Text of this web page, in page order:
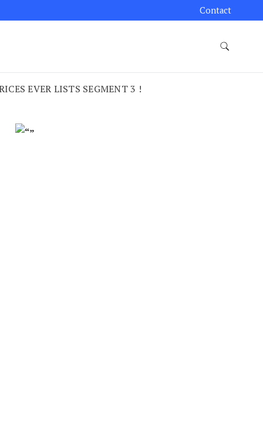
Contact
EVER LISTS SEGMENT 3 !